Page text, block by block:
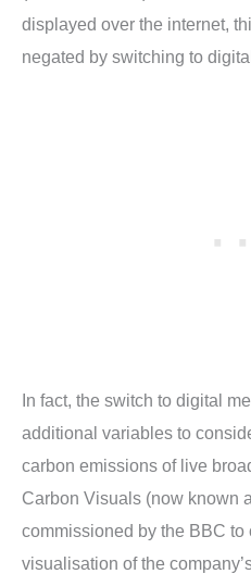
displayed over the internet,
negated by switching to
In fact, the switch to digital
additional variables to
carbon emissions of live
Carbon Visuals (now known
commissioned by the BBC to
visualisation of the